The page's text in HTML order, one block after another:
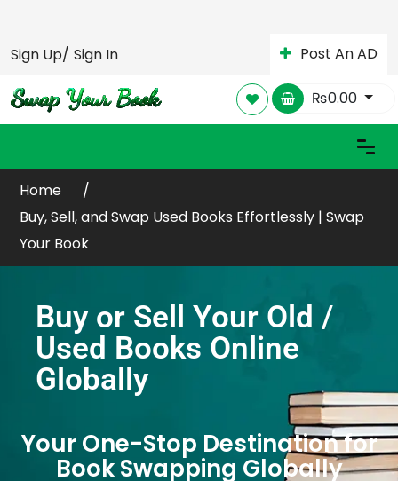
Sign Up/ Sign In Post An AD
₨0.00
Home
Buy, Sell, and Swap Used Books Effortlessly | Swap
Your Book
Buy or Sell Your Old /
Used Books Online
Globally
Your One-Stop Destination for
Book Swapping Globally